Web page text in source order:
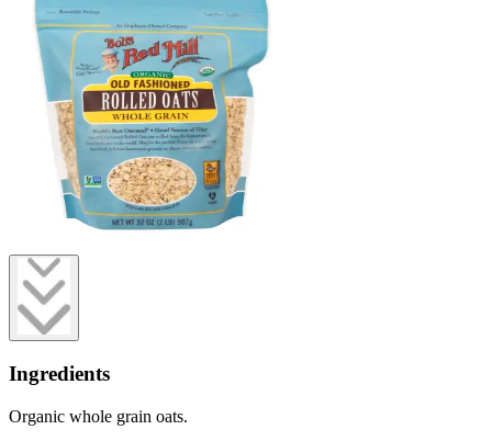
Ingredients
Organic whole grain oats.